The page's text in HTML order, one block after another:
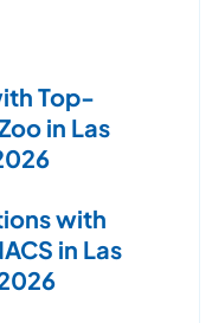
Top-
in Las
with
in Las